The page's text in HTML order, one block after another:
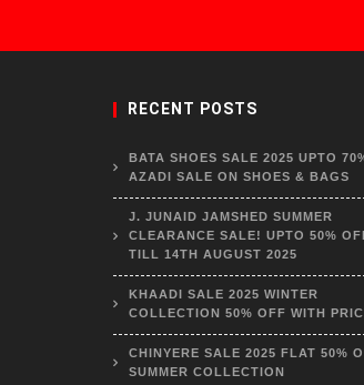
RECENT POSTS
BATA SHOES SALE 2025 UPTO
AZADI SALE ON SHOES & BAGS
J. JUNAID JAMSHED SUMMER
CLEARANCE SALE! UPTO 50%
TILL 14TH AUGUST 2025
KHAADI SALE 2025 WINTER
COLLECTION 50% OFF WITH
CHINYERE SALE 2025 FLAT 50%
SUMMER COLLECTION